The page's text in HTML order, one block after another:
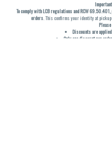
To comply with LCB regulations and RCW
orders. This confirms your identity at
Discounts are
Only one discount per order